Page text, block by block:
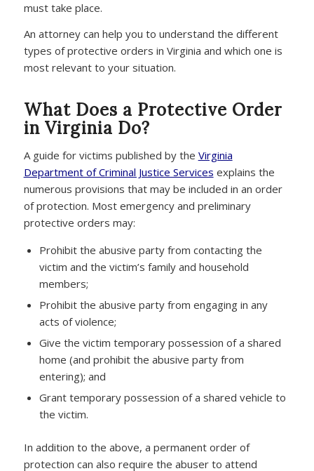
must take place.
An attorney can help you to understand the different
types of protective orders in Virginia and which one is
most relevant to your situation.
What Does a Protective Order
in Virginia Do?
A guide for victims published by the Virginia
Department of Criminal Justice Services explains the
numerous provisions that may be included in an order
of protection. Most emergency and preliminary
protective orders may:
Prohibit the abusive party from contacting the
victim and the victim’s family and household
members;
Prohibit the abusive party from engaging in any
acts of violence;
Give the victim temporary possession of a shared
home (and prohibit the abusive party from
entering); and
Grant temporary possession of a shared vehicle to
the victim.
In addition to the above, a permanent order of
protection can also require the abuser to attend